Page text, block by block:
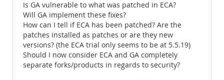
Is GA vulnerable to what was patched in ECA?
Will GA implement these fixes?
How can I tell if ECA has been patched? Are the
patches installed as patches or are they new
versions? (the ECA trial only seems to be at 5.5.19)
Should I now consider ECA and GA completely
separate forks/products in regards to security?